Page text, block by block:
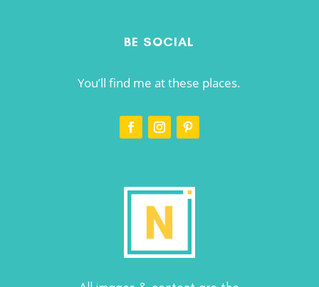
BE SOCIAL
You’ll find me at these places.